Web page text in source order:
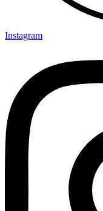
Instagram